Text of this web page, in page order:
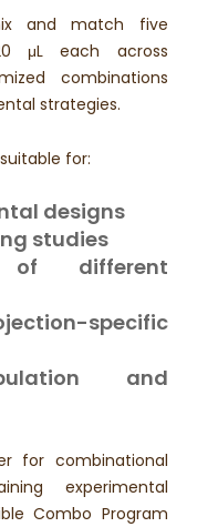
and match five
μL each across
combinations
strategies.
for:
designs
studies
of different
specific
and
for combinational
experimental
Combo Program